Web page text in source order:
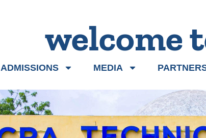
welcome
ADMISSIONS MEDIA